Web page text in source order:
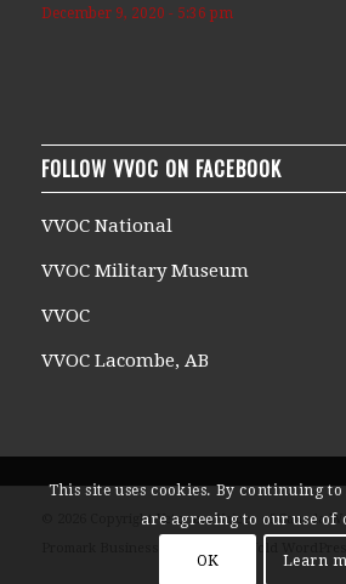
December 9, 2020 - 5:36 pm
FOLLOW VVOC ON FACEBOOK
VVOC National
VVOC Military Museum
VVOC
VVOC Lacombe, AB
© 2026 Copyright Veterans Voices of Canada
This site uses cookies. By continuing
are agreeing to our use of
OK Learn